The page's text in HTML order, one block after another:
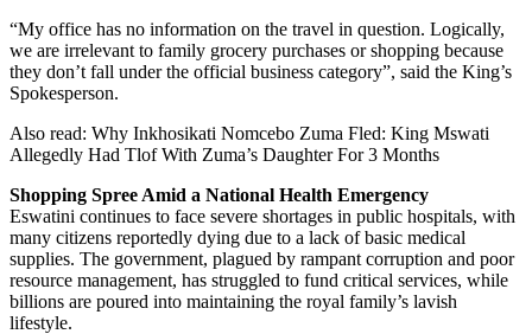
“My office has no information on the travel in question. Logically,
we are irrelevant to family grocery purchases or shopping because
they don’t fall under the official business category”, said the King’s
Spokesperson.
Also read: Why Inkhosikati Nomcebo Zuma Fled: King Mswati
Allegedly Had Tlof With Zuma’s Daughter For 3 Months
Shopping Spree Amid a National Health Emergency
Eswatini continues to face severe shortages in public hospitals, with
many citizens reportedly dying due to a lack of basic medical
supplies. The government, plagued by rampant corruption and poor
resource management, has struggled to fund critical services, while
billions are poured into maintaining the royal family’s lavish
lifestyle.